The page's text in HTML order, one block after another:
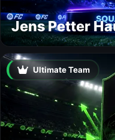
Jens Petter
Ultimate Team